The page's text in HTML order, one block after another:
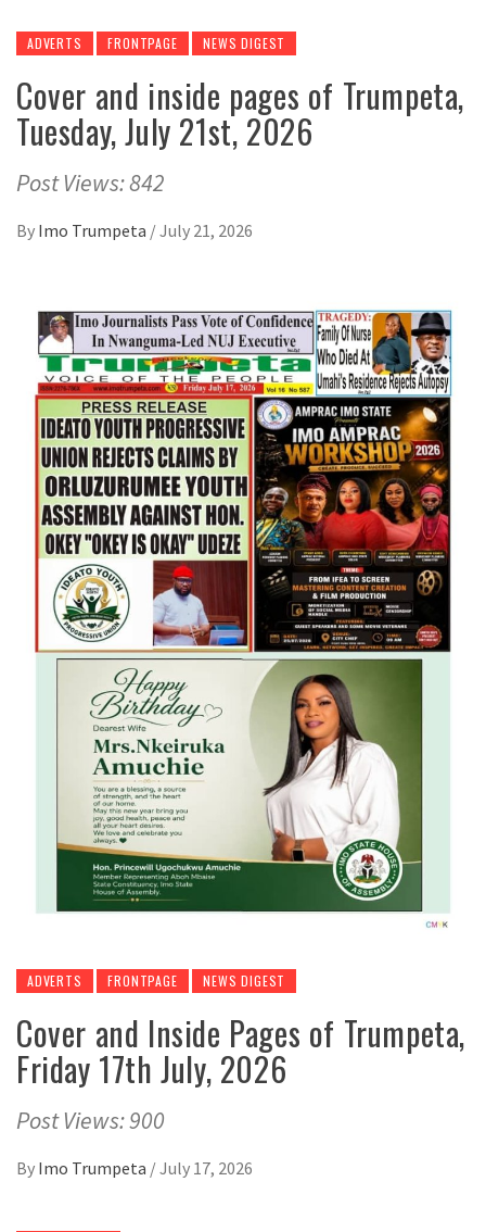
ADVERTS FRONTPAGE NEWS DIGEST
Cover and inside pages of Trumpeta,
Tuesday, July 21st, 2026
Post Views: 842
By Imo Trumpeta /July 21, 2026
ADVERTS FRONTPAGE NEWS DIGEST
Cover and Inside Pages of Trumpeta,
Friday 17th July, 2026
Post Views: 900
By Imo Trumpeta /July 17, 2026